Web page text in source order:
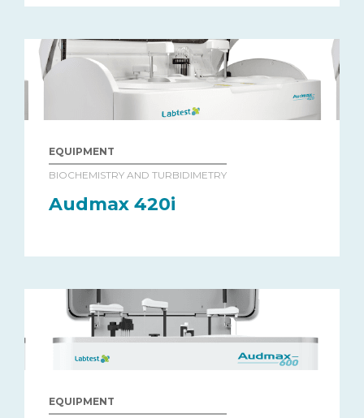
EQUIPMENT
BIOCHEMISTRY AND TURBIDIMETRY
Audmax 420i
EQUIPMENT